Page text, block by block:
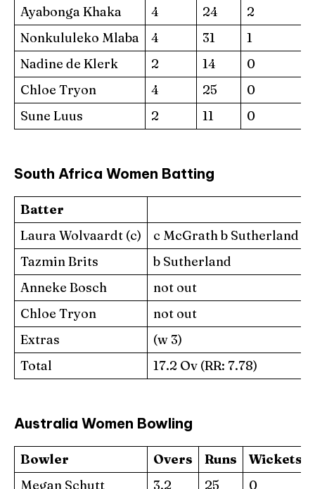
Ayabonga Khaka
4 24 2
Nonkululeko Mlaba
4 31 1
Nadine de Klerk
2 14 0
Chloe Tryon
4 25 0
Sune Luus
2 11 0
South Africa Women Batting
Batter
Laura Wolvaardt (c)
c McGrath b Sutherland
Tazmin Brits
b Sutherland
Anneke Bosch
not out
Chloe Tryon
not out
Extras
(w 3)
Total
17.2 Ov (RR: 7.78)
Australia Women Bowling
Bowler Overs Runs Wickets
Megan Schutt
3.2 25 0